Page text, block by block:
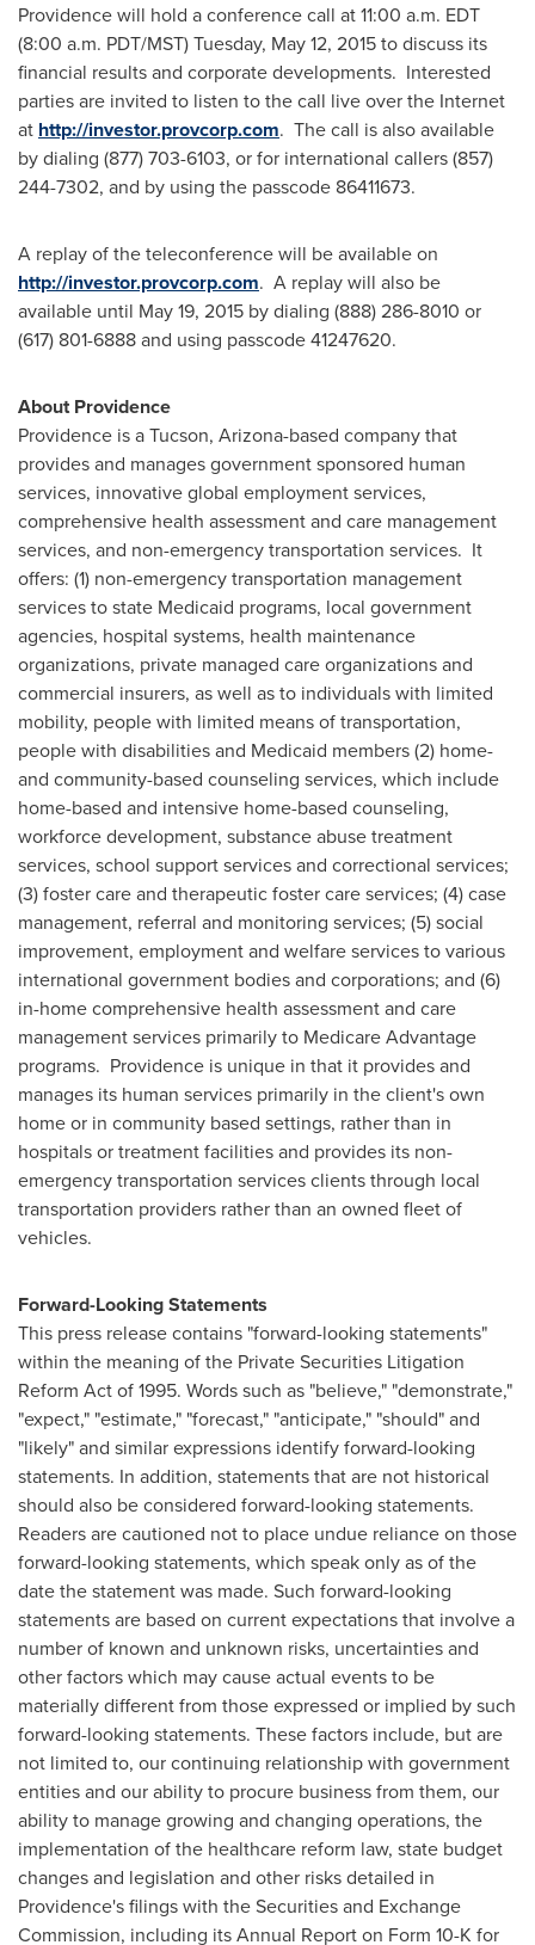
Providencewill hold a conference call at11:00 a.m. EDT
(8:00 a.m. PDT/MST)Tuesday, May 12, 2015to discuss its
financial results and corporate developments. Interested
parties are invited to listen to the call live over the Internet
at http://investor.provcorp.com. The call is also available
by dialing (877) 703-6103, or for international callers (857)
244-7302, and by using the passcode 86411673.
A replay of the teleconference will be available on
http://investor.provcorp.com. A replay will also be
available until May 19, 2015 by dialing (888) 286-8010 or
(617) 801-6888 and using passcode 41247620.
AboutProvidence
Providence is aTucson, Arizona-based company that
provides and manages government sponsored human
services, innovative global employment services,
comprehensive health assessment and care management
services, and non-emergency transportation services. It
offers: (1) non-emergency transportation management
services to state Medicaid programs, local government
agencies, hospital systems, health maintenance
organizations, private managed care organizations and
commercial insurers, as well as to individuals with limited
mobility, people with limited means of transportation,
people with disabilities and Medicaid members (2) home-
and community-based counseling services, which include
home-based and intensive home-based counseling,
workforce development, substance abuse treatment
services, school support services and correctional services;
(3) foster care and therapeutic foster care services; (4) case
management, referral and monitoring services; (5) social
improvement, employment and welfare services to various
international government bodies and corporations; and (6)
in-home comprehensive health assessment and care
management services primarily to Medicare Advantage
programs. Providence is unique in that it provides and
manages its human services primarily in the client's own
home or in community based settings, rather than in
hospitals or treatment facilities and provides its non-
emergency transportation services clients through local
transportation providers rather than an owned fleet of
vehicles.
Forward-Looking Statements
This press release contains "forward-looking statements"
within the meaning of the Private Securities Litigation
Reform Act of 1995. Words such as "believe," "demonstrate,"
"expect," "estimate," "forecast," "anticipate," "should" and
"likely" and similar expressions identify forward-looking
statements. In addition, statements that are not historical
should also be considered forward-looking statements.
Readers are cautioned not to place undue reliance on those
forward-looking statements, which speak only as of the
date the statement was made. Such forward-looking
statements are based on current expectations that involve a
number of known and unknown risks, uncertainties and
other factors which may cause actual events to be
materially different from those expressed or implied by such
forward-looking statements. These factors include, but are
not limited to, our continuing relationship with government
entities and our ability to procure business from them, our
ability to manage growing and changing operations, the
implementation of the healthcare reform law, state budget
changes and legislation and other risks detailed in
Providence'sfilings with the Securities and Exchange
Commission, including its Annual Report on Form 10-K for